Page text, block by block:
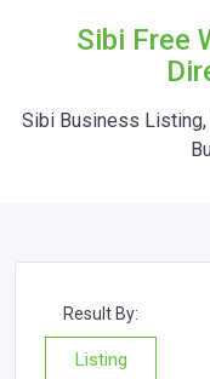
Sibi Free
Sibi Business
Result By:
Listing